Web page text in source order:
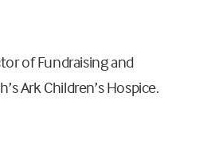
of Fundraising and
Ark Children’s Hospice.